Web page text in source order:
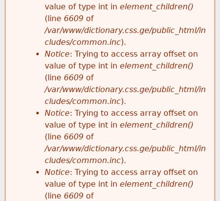
value of type int in element_children()
(line 6609 of
/var/www/dictionary.css.ge/public_html/in
cludes/common.inc).
Notice: Trying to access array offset on
value of type int in element_children()
(line 6609 of
/var/www/dictionary.css.ge/public_html/in
cludes/common.inc).
Notice: Trying to access array offset on
value of type int in element_children()
(line 6609 of
/var/www/dictionary.css.ge/public_html/in
cludes/common.inc).
Notice: Trying to access array offset on
value of type int in element_children()
(line 6609 of